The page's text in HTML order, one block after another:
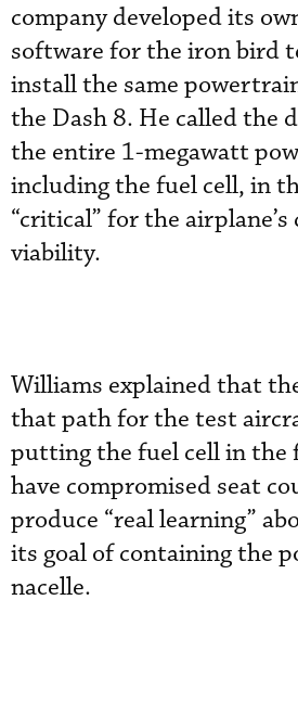
company developed its
software for the iron bird
install the same
the Dash 8. He called the
the entire 1-megawatt
including the fuel cell, in
“critical” for the
viability.
Williams explained that
that path for the test
putting the fuel cell in the
have compromised seat
produce “real learning”
its goal of containing the
nacelle.